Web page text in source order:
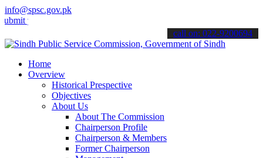
info@spsc.gov.pk
applications online & stay informed about the latest SPSC
call on: 022-9200694
Home
Overview
Historical Prespective
Objectives
About Us
About The Commission
Chairperson Profile
Chairperson & Members
Former Chairperson